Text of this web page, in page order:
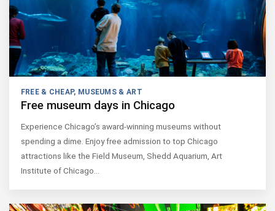
FREE & CHEAP, MUSEUMS & ART
Free museum days in Chicago
Experience Chicago’s award-winning museums without
spending a dime. Enjoy free admission to top Chicago
attractions like the Field Museum, Shedd Aquarium, Art
Institute of Chicago…